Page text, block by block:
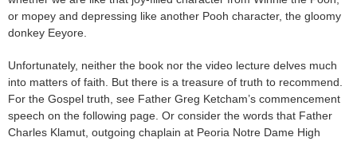
or mopey and depressing like another Pooh character, the gloomy
donkey Eeyore.
Unfortunately, neither the book nor the video lecture delves much
into matters of faith. But there is a treasure of truth to recommend.
For the Gospel truth, see Father Greg Ketcham’s commencement
speech on the following page. Or consider the words that Father
Charles Klamut, outgoing chaplain at Peoria Notre Dame High